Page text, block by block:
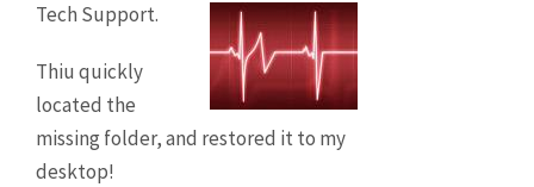
Tech Support.
Thiu quickly
located the
missing folder, and restored it to my
desktop!